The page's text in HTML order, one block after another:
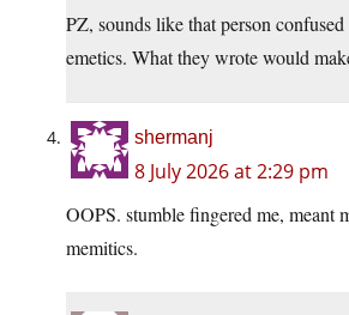
PZ, sounds like that person
emetics. What they wrote would
shermanj
8 July 2026 at 2:29 pm
OOPS. stumble fingered me, meant
memitics.